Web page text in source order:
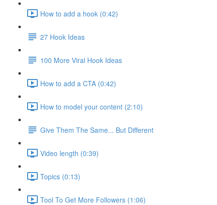
How to add a hook (0:42)
27 Hook Ideas
100 More Viral Hook Ideas
How to add a CTA (0:42)
How to model your content (2:10)
Give Them The Same... But Different
Video length (0:39)
Topics (0:13)
Tool To Get More Followers (1:06)